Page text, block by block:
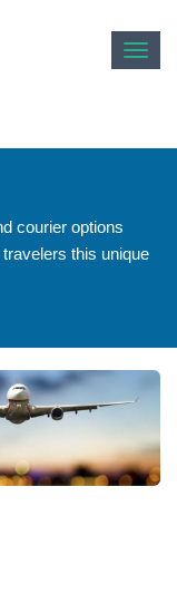
courier options
this unique